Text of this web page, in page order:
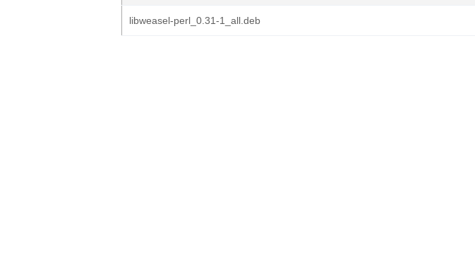
libweasel-perl_0.31-1_all.deb